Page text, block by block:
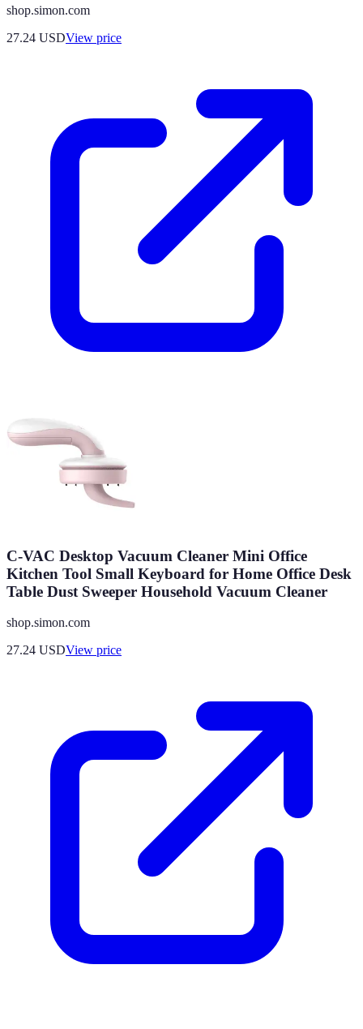
shop.simon.com
27.24 USDView price
C-VAC Desktop Vacuum Cleaner Mini Office
Kitchen Tool Small Keyboard for Home Office Desk
Table Dust Sweeper Household Vacuum Cleaner
shop.simon.com
27.24 USDView price